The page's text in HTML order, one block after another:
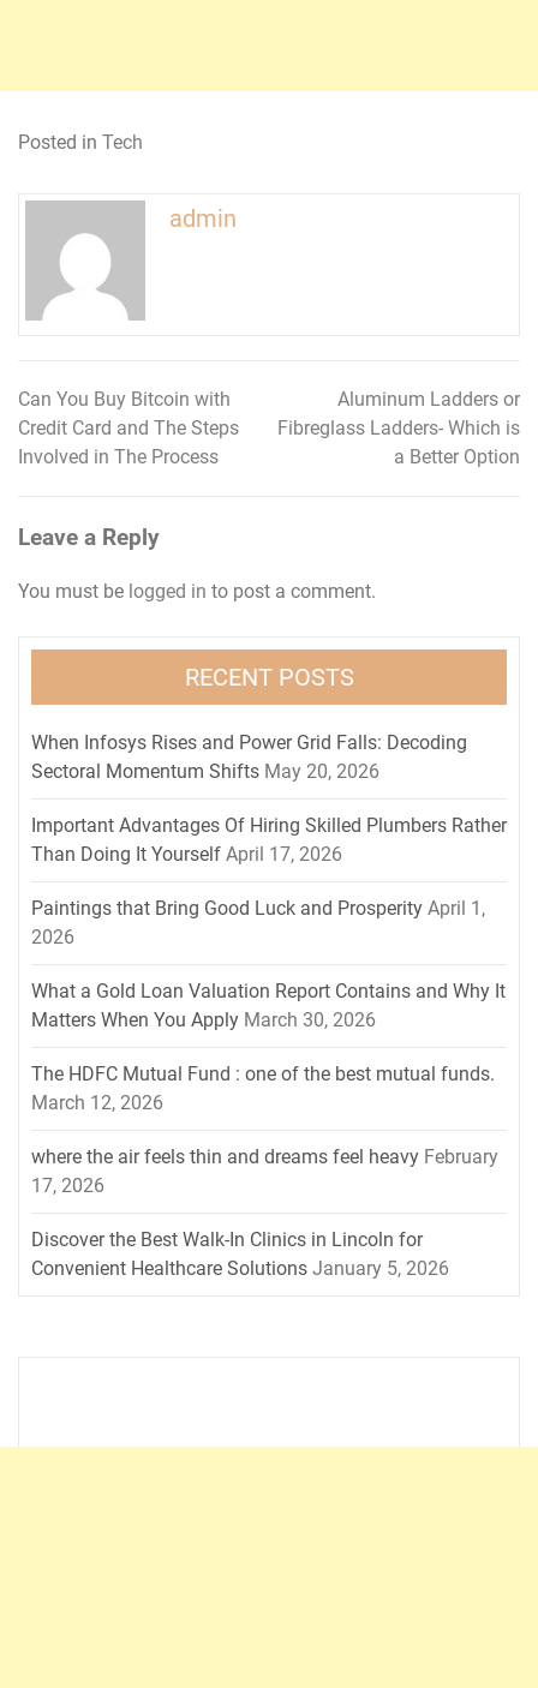
Posted in Tech
admin
Post
navigation
Can You Buy Bitcoin with
Credit Card and The Steps
Involved in The Process
Aluminum Ladders or
Fibreglass Ladders- Which is
a Better Option
Leave a Reply
You must be logged in to post a comment.
RECENT POSTS
When Infosys Rises and Power Grid Falls: Decoding
Sectoral Momentum Shifts May 20, 2026
Important Advantages Of Hiring Skilled Plumbers Rather
Than Doing It Yourself April 17, 2026
Paintings that Bring Good Luck and Prosperity April 1,
2026
What a Gold Loan Valuation Report Contains and Why It
Matters When You Apply March 30, 2026
The HDFC Mutual Fund : one of the best mutual funds.
March 12, 2026
where the air feels thin and dreams feel heavy February
17, 2026
Discover the Best Walk-In Clinics in Lincoln for
Convenient Healthcare Solutions January 5, 2026